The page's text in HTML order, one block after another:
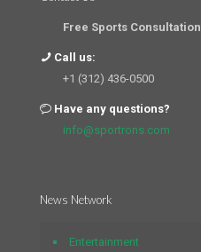
Free Sports Consultation
Call us:
+1 (312) 436-0500
Have any questions?
info@sportrons.com
News Network
Entertainment